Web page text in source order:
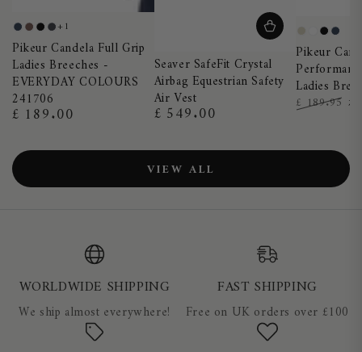
Night
Blue
Truffle
Black
Dark
Shadow
+1
Pikeur Candela Full Grip
Ladies Breeches -
EVERYDAY COLOURS
241706
Regular
£ 189.00
Seaver SafeFit Crystal
Airbag Equestrian Safety
Air Vest
Regular
£ 549.00
Pearl
Grey
White
Black
Blue
Pikeur
Ladies
£ 189.95 £
VIEW ALL
WORLDWIDE SHIPPING
We ship almost everywhere!
FAST SHIPPING
Free on UK orders over £100